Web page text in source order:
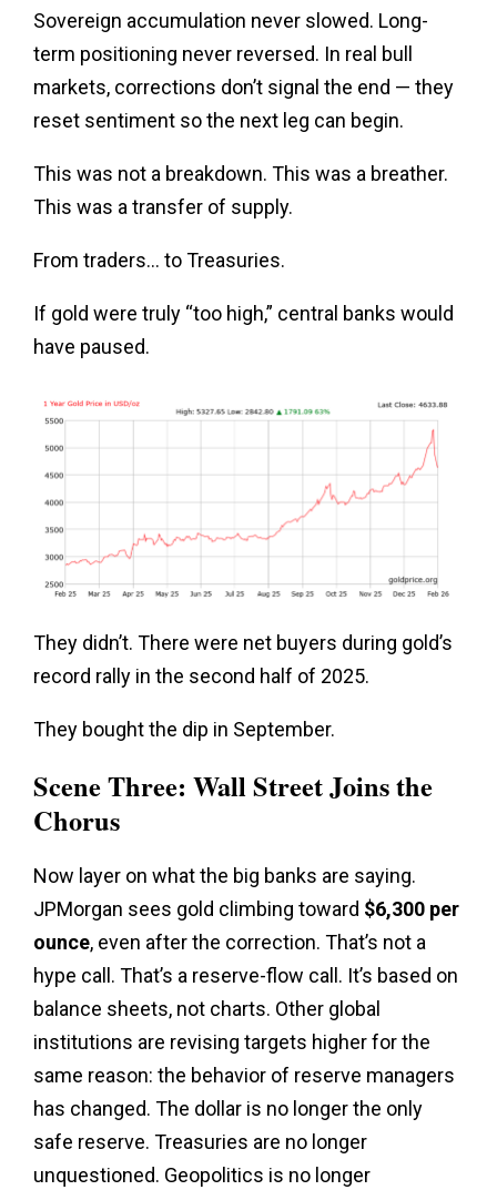
Sovereign accumulation never slowed. Long-
term positioning never reversed. In real bull
markets, corrections don’t signal the end — they
reset sentiment so the next leg can begin.
This was not a breakdown. This was a breather.
This was a transfer of supply.
From traders… to Treasuries.
If gold were truly “too high,” central banks would
have paused.
They didn’t. There were net buyers during gold’s
record rally in the second half of 2025.
They bought the dip in September.
Scene Three: Wall Street Joins the
Chorus
Now layer on what the big banks are saying.
JPMorgan sees gold climbing toward $6,300 per
ounce, even after the correction. That’s not a
hype call. That’s a reserve-flow call. It’s based on
balance sheets, not charts. Other global
institutions are revising targets higher for the
same reason: the behavior of reserve managers
has changed. The dollar is no longer the only
safe reserve. Treasuries are no longer
unquestioned. Geopolitics is no longer